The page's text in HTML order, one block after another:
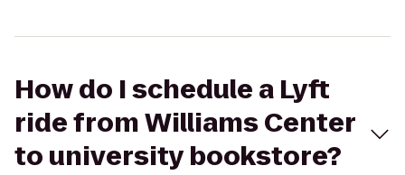
How do I schedule a Lyft
ride from Williams Center
to university bookstore?